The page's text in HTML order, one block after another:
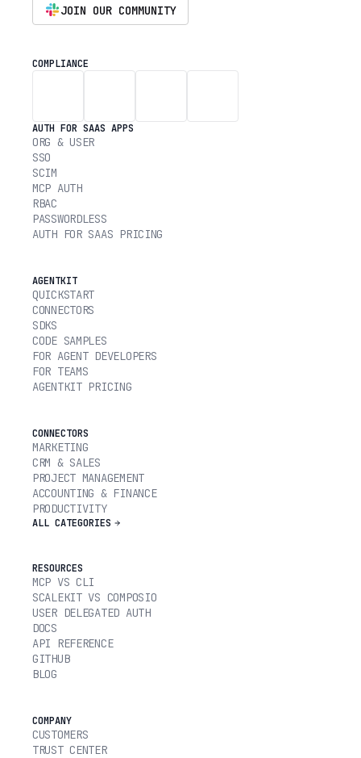
JOIN OUR COMMUNITY
COMPLIANCE
AUTH FOR SAAS APPS
ORG & USER
SSO
SCIM
MCP AUTH
RBAC
PASSWORDLESS
AUTH FOR SAAS PRICING
AGENTKIT
QUICKSTART
CONNECTORS
SDKS
CODE SAMPLES
FOR AGENT DEVELOPERS
FOR TEAMS
AGENTKIT PRICING
CONNECTORS
MARKETING
CRM & SALES
PROJECT MANAGEMENT
ACCOUNTING & FINANCE
PRODUCTIVITY
ALL CATEGORIES
RESOURCES
MCP VS CLI
SCALEKIT VS COMPOSIO
USER DELEGATED AUTH
DOCS
API REFERENCE
GITHUB
BLOG
COMPANY
CUSTOMERS
TRUST CENTER